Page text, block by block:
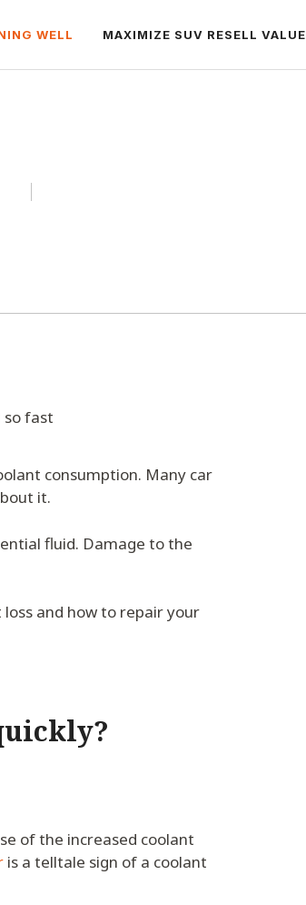
WELL MAXIMIZE SUV RESELL VALUE
consumption. Many car
it.
fluid. Damage to the
and how to repair your
of the increased coolant
is a telltale sign of a coolant